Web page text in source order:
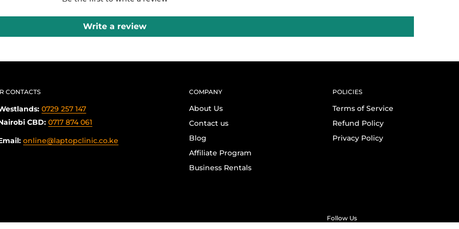
Write a review
CONTACTS
0729 257 147
CBD: 0717 874 061
online@laptopclinic.co.ke
COMPANY
About Us
Contact us
Blog
Affiliate Program
Business Rentals
POLICIES
Terms of Service
Refund Policy
Privacy Policy
Follow Us